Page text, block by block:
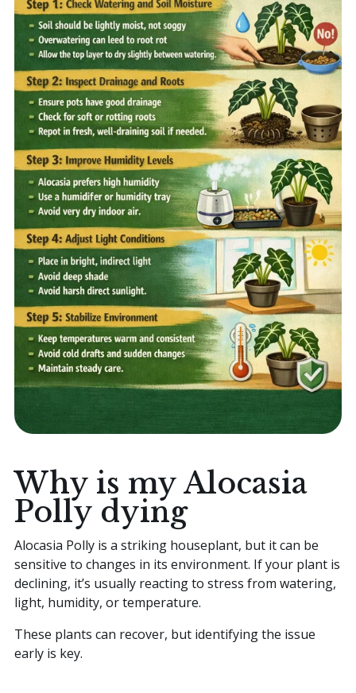
Home
Sell your Plants Today
This is a search field with an auto-suggest
There are no suggestions because the search field is
Why is my Alocasia
Polly dying
Alocasia Polly is a striking houseplant, but it can be
sensitive to changes in its environment. If your plant is
declining, it’s usually reacting to stress from watering,
light, humidity, or temperature.
These plants can recover, but identifying the issue
early is key.